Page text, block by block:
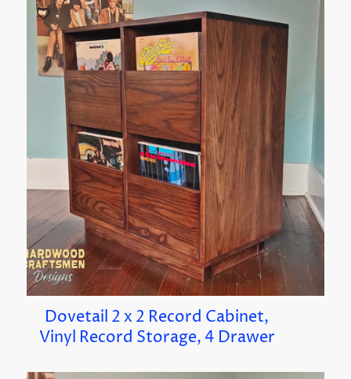
Dovetail 2 x 2 Record Cabinet,
Vinyl Record Storage, 4 Drawer